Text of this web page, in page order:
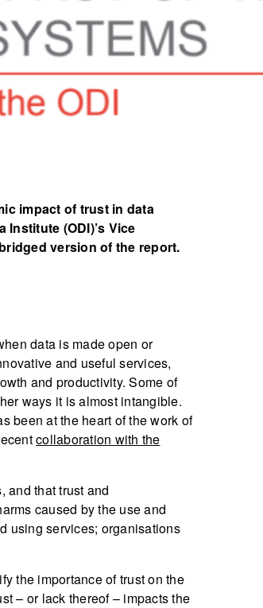
impact of trust in data
(ODI)’s Vice
version of the report.
data is made open or
and useful services,
and productivity. Some of
ways it is almost intangible.
been at the heart of the work of
collaboration with the
and that trust and
caused by the use and
using services; organisations
the importance of trust on the
– or lack thereof – impacts the